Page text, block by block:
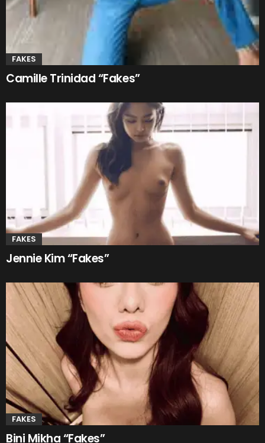
FAKES
Camille Trinidad “Fakes”
FAKES
Jennie Kim “Fakes”
FAKES
Bini Mikha “Fakes”